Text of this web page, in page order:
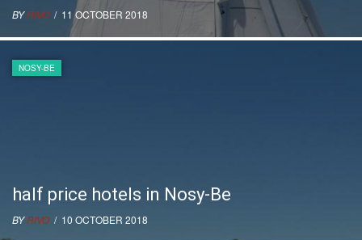
BYRIVO/ 11 OCTOBER 2018
NOSY-BE
half price hotels in Nosy-Be
BYRIVO/ 10 OCTOBER 2018